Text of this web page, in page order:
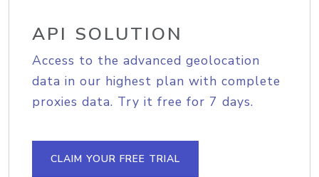
API SOLUTION
Access to the advanced geolocation
data in our highest plan with complete
proxies data. Try it free for 7 days.
CLAIM YOUR FREE TRIAL